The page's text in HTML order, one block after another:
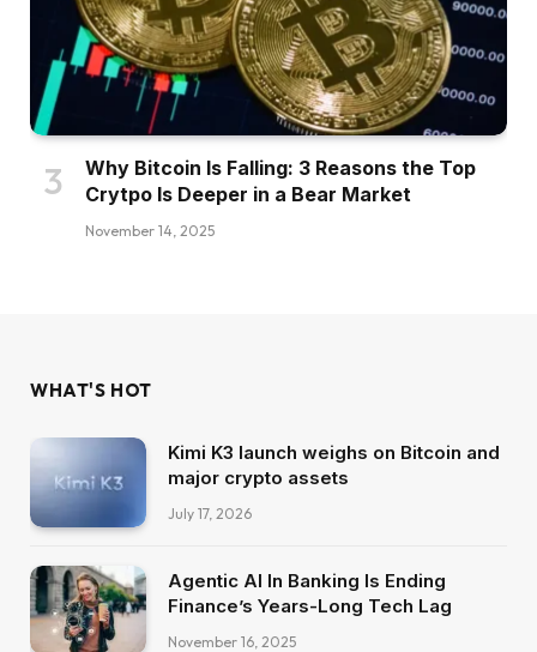
Why Bitcoin Is Falling: 3 Reasons the Top
Crytpo Is Deeper in a Bear Market
November 14, 2025
WHAT'S HOT
Kimi K3 launch weighs on Bitcoin and
major crypto assets
July 17, 2026
Agentic AI In Banking Is Ending
Finance’s Years-Long Tech Lag
November 16, 2025